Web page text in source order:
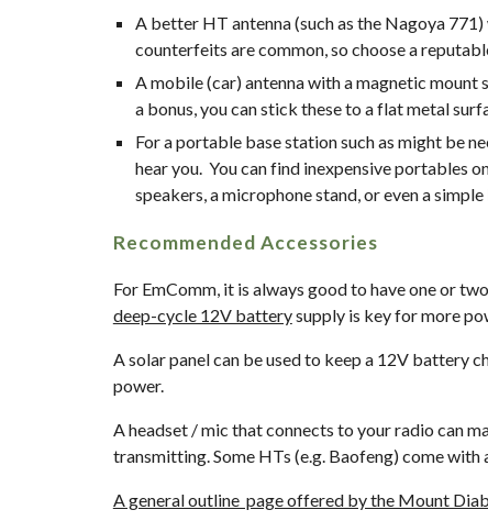
A better HT antenna (such as the Nagoya
counterfeits are common, so choose a
A mobile (car) antenna with a magnetic mount
a bonus, you can stick these to a flat metal
For a portable base station such as might be
hear you.  You can find inexpensive portables
speakers, a microphone stand, or even a
Recommended Accessories
deep-cycle 12V battery supply is key for more
A solar panel can be used to keep a 12V battery
power.
A headset / mic that connects to your radio can
transmitting. Some HTs (e.g. Baofeng) come with
A general outline  page offered by the Mount